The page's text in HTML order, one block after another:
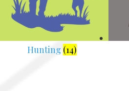
Hunting (14)